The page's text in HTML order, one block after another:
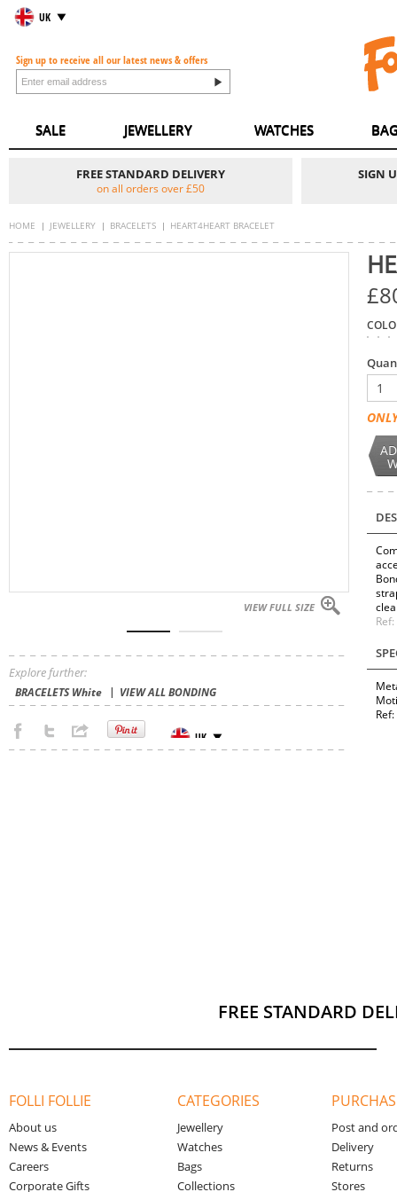
UK
Sign up to receive all our latest news & offers
SALE JEWELLERY WATCHES
FREE STANDARD DELIVERY
on all orders over £50
SIGN
HOME JEWELLERY BRACELETS HEART4HEART BRACELET
VIEW FULL SIZE
Explore further:
BRACELETS White VIEW ALL BONDING
1
FREE STANDARD
FOLLI FOLLIE
About us
News & Events
Careers
Corporate Gifts
CATEGORIES
Jewellery
Watches
Bags
Collections
Post and
Delivery
Returns
Stores